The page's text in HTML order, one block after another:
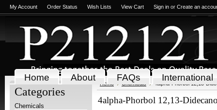
My Account Order Status Wish Lists View Cart Sign in or Create an
Home About FAQs International
Categories
Chemicals
Home Chemicals 4alpha-Phorbol 12,13-
4alpha-Phorbol 12,13-